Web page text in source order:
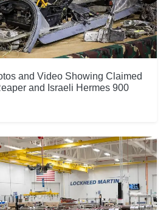
and Video Showing Claimed
and Israeli Hermes 900